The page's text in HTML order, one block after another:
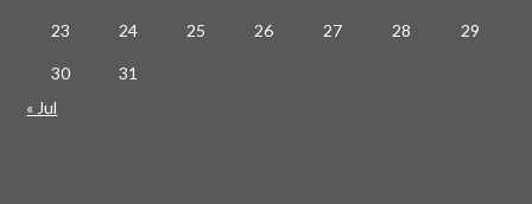
23 24 25 26 27 28 29
30
31
« Jul